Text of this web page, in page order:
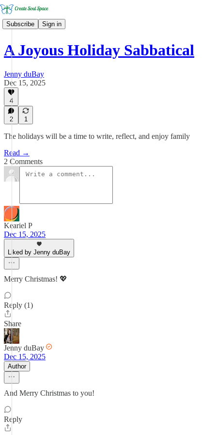
Subscribe Sign in
A Joyous Holiday Sabbatical
Jenny duBay
Dec 15, 2025
4
2 1
The holidays will be a time to write, reflect, and enjoy family
Read →
2 Comments
Keariel P
Dec 15, 2025
Liked by Jenny duBay
Merry Christmas! 💖
Reply (1)
Share
Jenny duBay
Dec 15, 2025
Author
And Merry Christmas to you!
Reply